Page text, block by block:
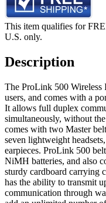
This item qualifies for
U.S. only.
Description
The ProLink 500 Wireless
users, and comes with a
It allows full duplex
simultaneously, without
comes with two Master
seven lightweight
earpieces. ProLink 500
NiMH batteries, and also
sturdy cardboard carrying
has the ability to transmit
communication through